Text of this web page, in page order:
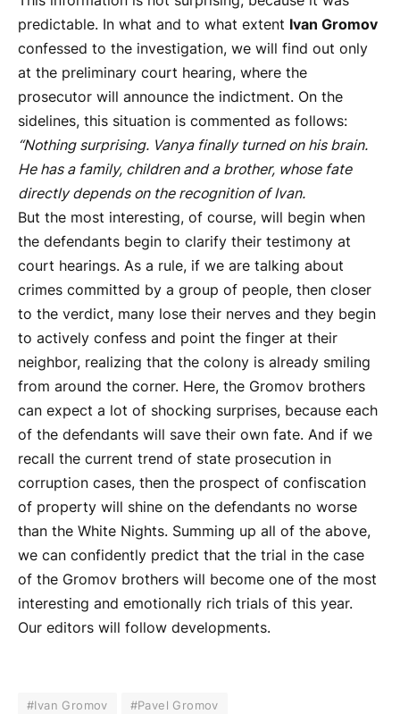
predictable. In what and to what extent Ivan Gromov
confessed to the investigation, we will find out only
at the preliminary court hearing, where the
prosecutor will announce the indictment. On the
sidelines, this situation is commented as follows:
“Nothing surprising. Vanya finally turned on his brain.
He has a family, children and a brother, whose fate
directly depends on the recognition of Ivan.
But the most interesting, of course, will begin when
the defendants begin to clarify their testimony at
court hearings. As a rule, if we are talking about
crimes committed by a group of people, then closer
to the verdict, many lose their nerves and they begin
to actively confess and point the finger at their
neighbor, realizing that the colony is already smiling
from around the corner. Here, the Gromov brothers
can expect a lot of shocking surprises, because each
of the defendants will save their own fate. And if we
recall the current trend of state prosecution in
corruption cases, then the prospect of confiscation
of property will shine on the defendants no worse
than the White Nights. Summing up all of the above,
we can confidently predict that the trial in the case
of the Gromov brothers will become one of the most
interesting and emotionally rich trials of this year.
Our editors will follow developments.
#Ivan Gromov #Pavel Gromov